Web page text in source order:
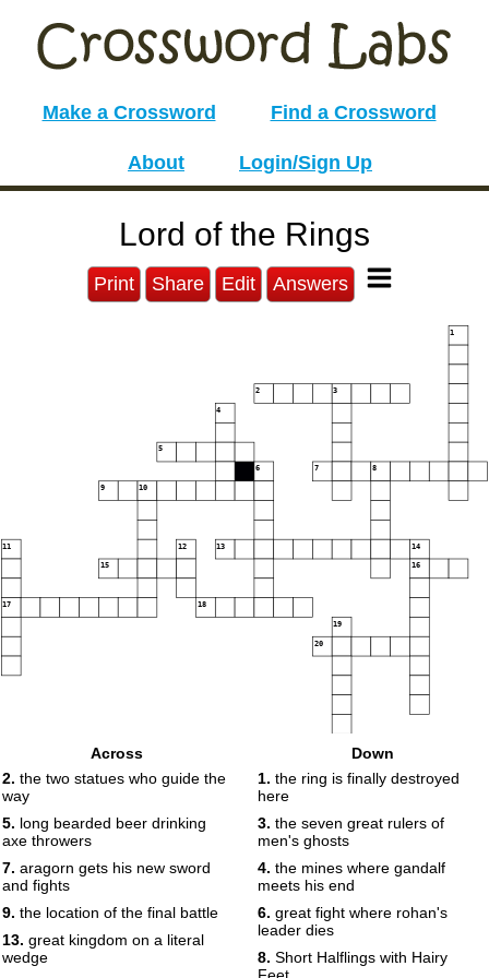
Make a Crossword Find a Crossword
About Login/Sign Up
Lord of the Rings
Print Share Edit Answers
1
2
3
4
5
6 7
8
9
10
11 12 13 14
15 16
17 18
19
20
Across
2. the two statues who guide the
way
5. long bearded beer drinking
axe throwers
7. aragorn gets his new sword
and fights
9. the location of the final battle
13. great kingdom on a literal
wedge
Down
1. the ring is finally destroyed
here
3. the seven great rulers of
men's ghosts
4. the mines where gandalf
meets his end
6. great fight where rohan's
leader dies
8. Short Halflings with Hairy